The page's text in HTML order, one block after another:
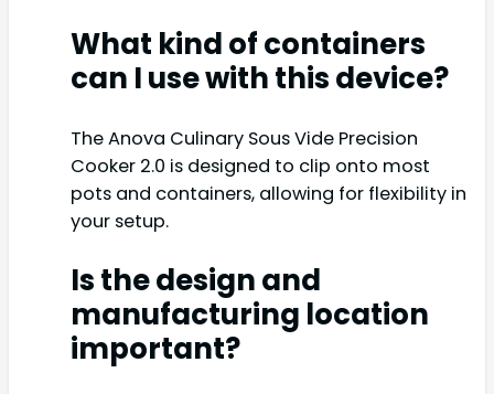
What kind of containers
can I use with this device?
The Anova Culinary Sous Vide Precision
Cooker 2.0 is designed to clip onto most
pots and containers, allowing for flexibility in
your setup.
Is the design and
manufacturing location
important?